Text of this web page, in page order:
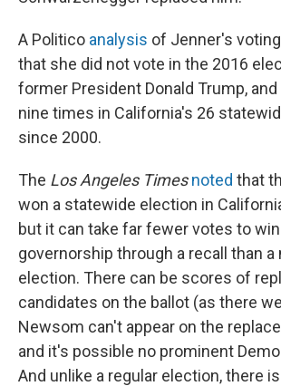
A Politico analysis of Jenner's
that she did not vote in the 2016
former President Donald Trump,
nine times in California's 26
since 2000.
The Los Angeles Times noted that
won a statewide election in
but it can take far fewer votes to
governorship through a recall than a
election. There can be scores of
candidates on the ballot (as there
Newsom can't appear on the
and it's possible no prominent
And unlike a regular election, there